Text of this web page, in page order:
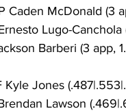
Caden McDonald (3
Lugo-Canchola
Barberi (3 app,
Kyle Jones
Lawson